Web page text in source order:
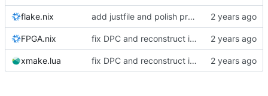
flake.nix add justfile and polish project structure
FPGA.nix fix DPC and reconstruct isp
xmake.lua fix DPC and reconstruct isp